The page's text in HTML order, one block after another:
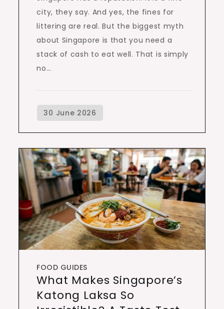
city, they say. And yes, the fines for
littering are real. But the biggest myth
about Singapore is that you need a
stack of cash to eat well. That is simply
no…
FOOD GUIDES
What Makes Singapore’s
Katong Laksa So